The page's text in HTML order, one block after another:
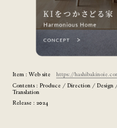
Item : Web site https://
Contents : Produce / Direction /
Translation
Release : 2024